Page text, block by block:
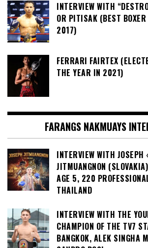
INTERVIEW WITH
OR PITISAK (BEST BOXER
2017)
FERRARI FAIRTEX
THE YEAR IN 2021)
FARANGS NAKMUAYS
INTERVIEW WITH
JITMUANGNON
AGE 5, 220
THAILAND
INTERVIEW WITH THE
CHAMPION OF THE TV7
BANGKOK, ALEK SINGHA